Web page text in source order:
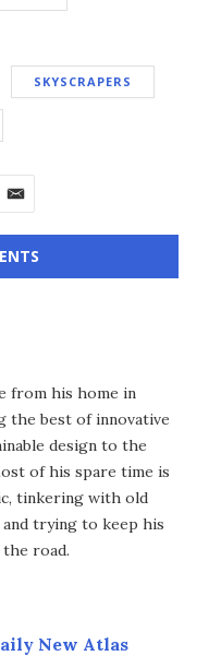
SKYSCRAPERS
from his home in
the best of innovative
design to the
of his spare time is
tinkering with old
trying to keep his
road.
New Atlas